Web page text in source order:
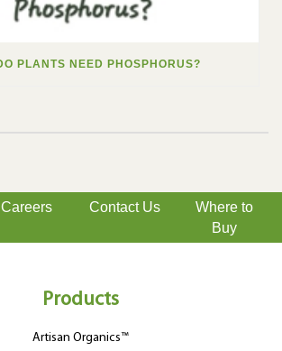
PLANTS NEED PHOSPHORUS?
Careers Contact Us
Where to
Buy
Products
Artisan Organics™